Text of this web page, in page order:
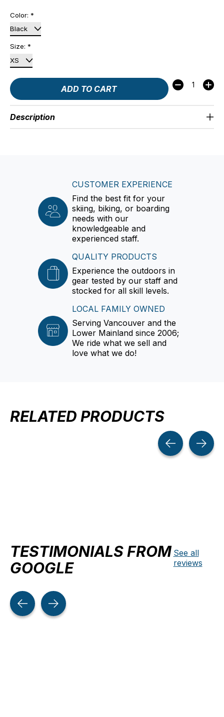
Color: *
Size: *
ADD TO CART
Quantity:
Description
CUSTOMER EXPERIENCE
Find the best fit for your
skiing, biking, or boarding
needs with our
knowledgeable and
experienced staff.
QUALITY PRODUCTS
Experience the outdoors in
gear tested by our staff and
stocked for all skill levels.
LOCAL FAMILY OWNED
Serving Vancouver and the
Lower Mainland since 2006;
We ride what we sell and
love what we do!
RELATED PRODUCTS
TESTIMONIALS FROM
GOOGLE
See all
reviews
Testimonial items